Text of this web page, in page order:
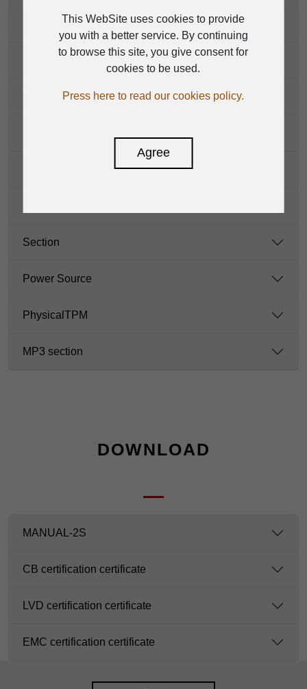
DSP section
THD
Static Power Consumption
Section
Power Source
PhysicalTPM
MP3 section
DOWNLOAD
MANUAL-2S
CB certification certificate
LVD certification certificate
EMC certification certificate
This WebSite uses cookies to provide
you with a better service. By continuing
to browse this site, you give consent for
cookies to be used.
Press here to read our cookies policy.
Agree